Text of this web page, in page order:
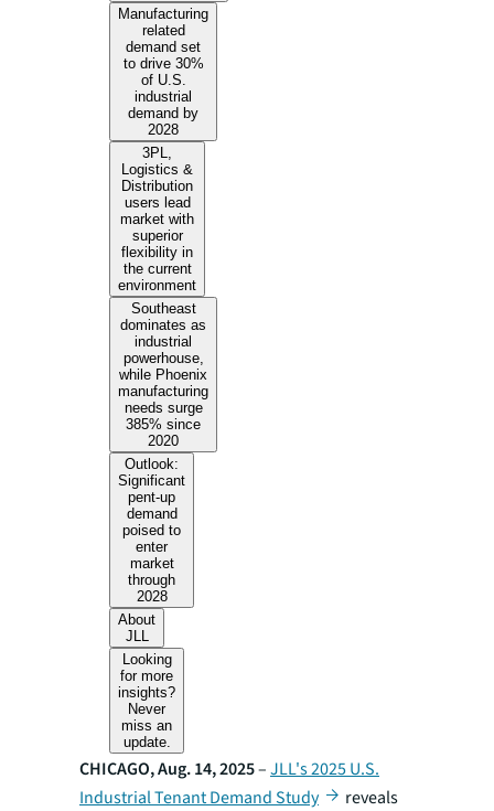
Manufacturing
related
demand set
to drive 30%
of U.S.
industrial
demand by
2028
3PL,
Logistics &
Distribution
users lead
market with
superior
flexibility in
the current
environment
Southeast
dominates as
industrial
powerhouse,
while Phoenix
manufacturing
needs surge
385% since
2020
Outlook:
Significant
pent-up
demand
poised to
enter
market
through
2028
About
JLL
Looking
for more
insights?
Never
miss an
update.
CHICAGO, Aug. 14, 2025–JLL's 2025 U.S.
Industrial Tenant Demand Study
reveals